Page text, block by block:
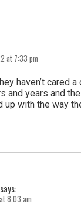
at 7:33 pm
haven’t cared a
and years and
up with the way
says:
8:03 am